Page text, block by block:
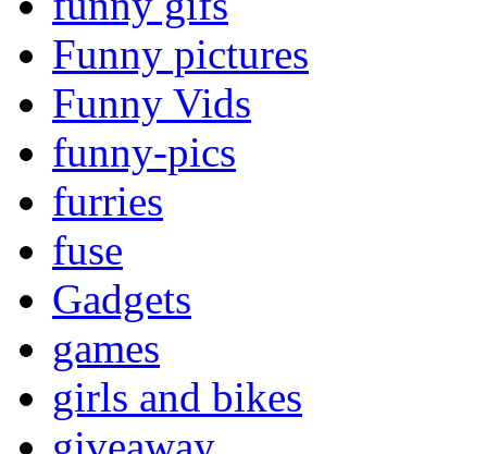
Funny pictures
Funny Vids
funny-pics
furries
fuse
Gadgets
games
girls and bikes